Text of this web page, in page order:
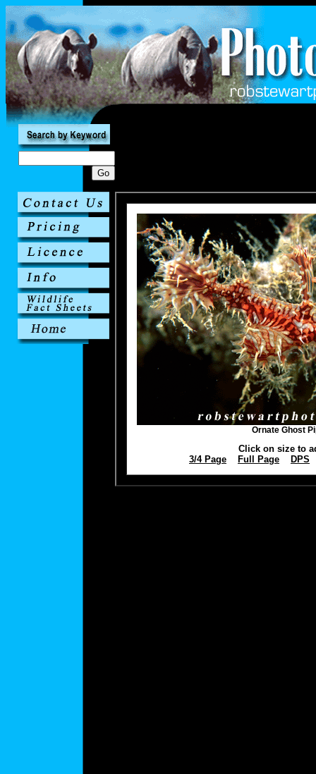
Ornate Ghost
Click on size to
3/4 Page
Full Page DPS